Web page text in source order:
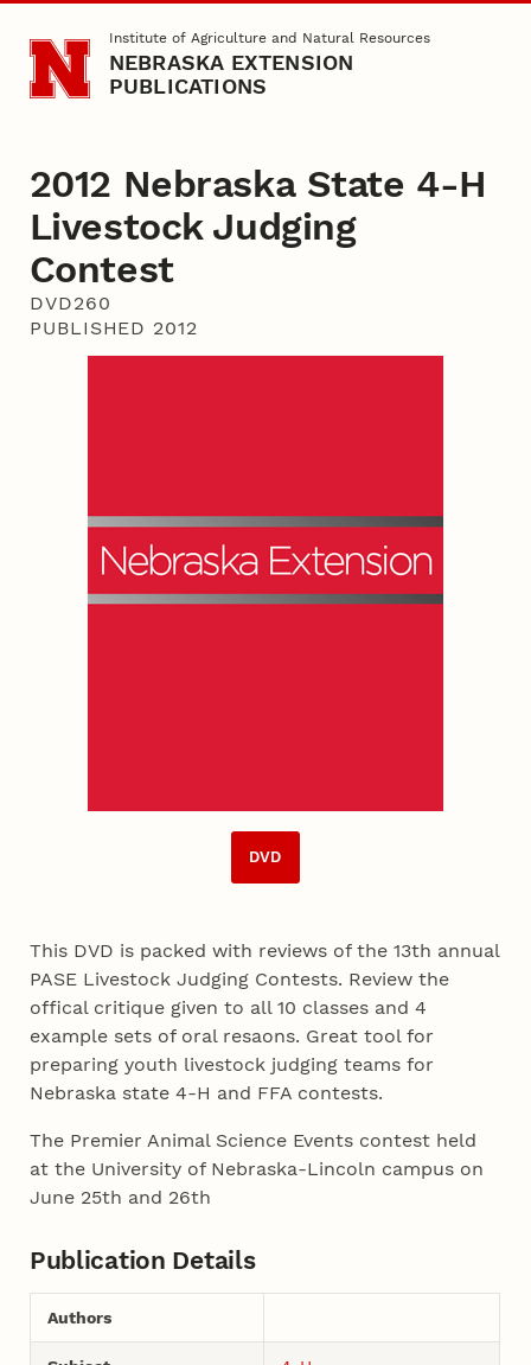
Skip to main contentInstitute of Agriculture and Natural Resources
NEBRASKA EXTENSION
PUBLICATIONS
2012 Nebraska State 4-H
Livestock Judging
Contest
DVD260
PUBLISHED 2012
DVD
This DVD is packed with reviews of the 13th annual
PASE Livestock Judging Contests. Review the
offical critique given to all 10 classes and 4
example sets of oral resaons. Great tool for
preparing youth livestock judging teams for
Nebraska state 4-H and FFA contests.
The Premier Animal Science Events contest held
at the University of Nebraska-Lincoln campus on
June 25th and 26th
Publication Details
Authors